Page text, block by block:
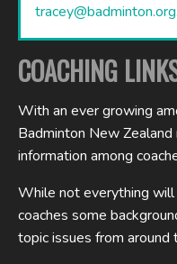
COACHING
With an ever growing
Badminton New
information among
While not everything
coaches some
topic issues from around